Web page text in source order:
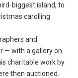
biggest island, to
carolling
and
— with a gallery on
charitable work by
then auctioned.